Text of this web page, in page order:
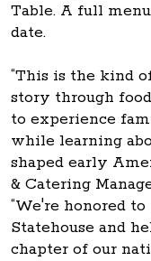
Table. A full
date.
“This is the kind
story through
to experience
while learning
shaped early
& Catering
“We're honored
Statehouse and
chapter of our